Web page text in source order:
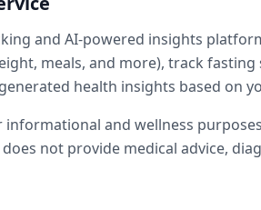
and AI-powered insights
meals, and more), track
health insights based on
informational and wellness
not provide medical advice,